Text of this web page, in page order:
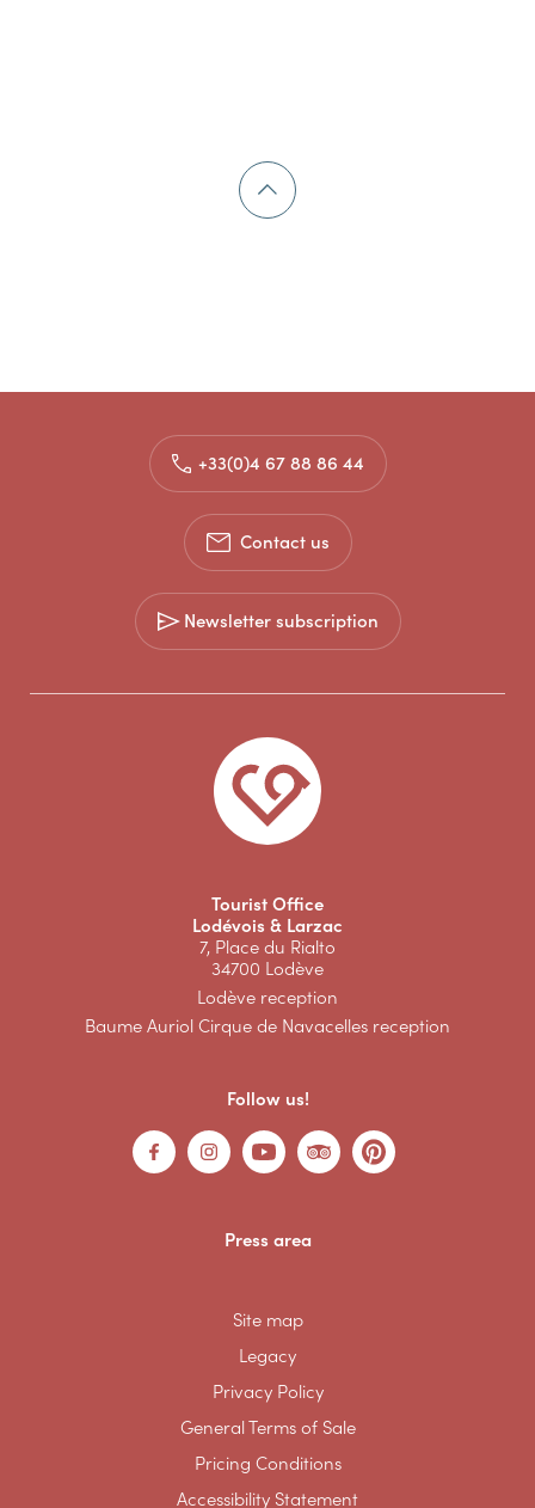
+33(0)4 67 88 86 44
Contact us
Newsletter subscription
Tourist Office
Lodévois & Larzac
7, Place du Rialto
34700 Lodève
Lodève reception
Baume Auriol Cirque de Navacelles reception
Follow us!
Press area
Site map
Legacy
Privacy Policy
General Terms of Sale
Pricing Conditions
Accessibility Statement